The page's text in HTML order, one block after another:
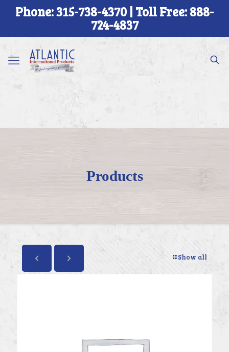
Phone: 315-738-4370 | Toll Free: 888-
724-4837
Products
Show all